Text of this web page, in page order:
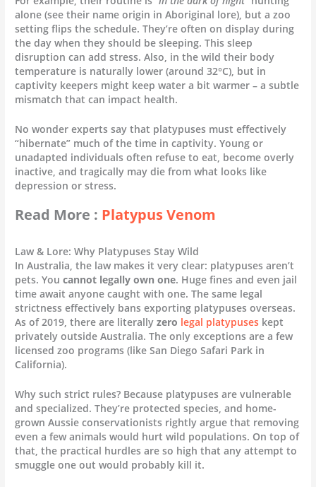
alone (see their name origin in Aboriginal lore), but a zoo
setting flips the schedule. They’re often on display during
the day when they should be sleeping. This sleep
disruption can add stress. Also, in the wild their body
temperature is naturally lower (around 32°C), but in
captivity keepers might keep water a bit warmer – a subtle
mismatch that can impact health.
No wonder experts say that platypuses must effectively
“hibernate” much of the time in captivity. Young or
unadapted individuals often refuse to eat, become overly
inactive, and tragically may die from what looks like
depression or stress.
Read More : Platypus Venom
Law & Lore: Why Platypuses Stay Wild
In Australia, the law makes it very clear: platypuses aren’t
pets. Youcannot legally own one. Huge fines and even jail
time await anyone caught with one. The same legal
strictness effectively bans exporting platypuses overseas.
As of 2019, there are literallyzero legal platypuses kept
privately outside Australia. The only exceptions are a few
licensed zoo programs (like San Diego Safari Park in
California).
Why such strict rules? Because platypuses are vulnerable
and specialized. They’re protected species, and home-
grown Aussie conservationists rightly argue that removing
even a few animals would hurt wild populations. On top of
that, the practical hurdles are so high that any attempt to
smuggle one out would probably kill it.